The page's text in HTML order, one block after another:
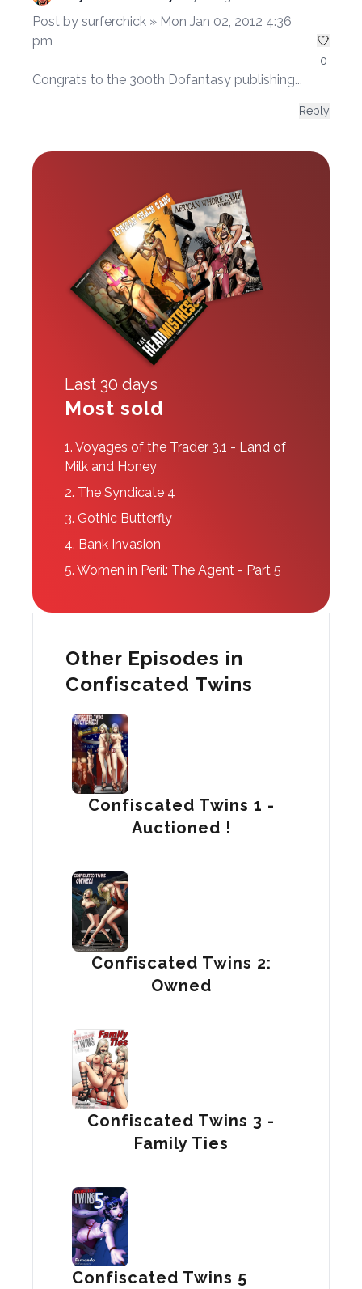
Post by surferchick » Mon Jan 02, 2012 4:36
pm
Congrats to the 300th Dofantasy publishing...
0
Reply
Last 30 days
Most sold
1. Voyages of the Trader 3.1 - Land of
Milk and Honey
2. The Syndicate 4
3. Gothic Butterfly
4. Bank Invasion
5. Women in Peril: The Agent - Part 5
Other Episodes in
Confiscated Twins
Confiscated Twins 1 -
Auctioned !
Confiscated Twins 2:
Owned
Confiscated Twins 3 -
Family Ties
Confiscated Twins 5